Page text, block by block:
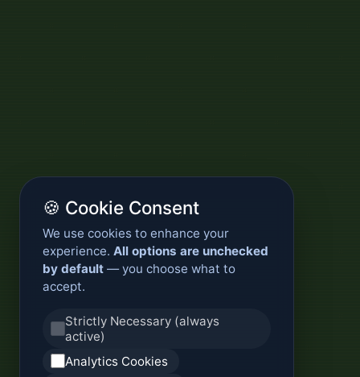
🍪 Cookie Consent
We use cookies to enhance your
experience. All options are unchecked
by default — you choose what to
accept.
Strictly Necessary (always
active)
Analytics Cookies